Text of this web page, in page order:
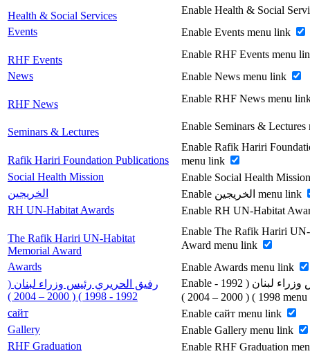
Health & Social Services
Enable Health & Social
Events
Enable Events menu link
RHF Events
Enable RHF Events menu
News
Enable News menu link
RHF News Enable RHF News menu
Seminars & Lectures Enable Seminars &
Rafik Hariri Foundation Publications
Enable Rafik Hariri
menu link
Social Health Mission
Enable Social Health
الخريجين
Enable الخريجين menu link
RH UN-Habitat Awards
Enable RH UN-Habitat
The Rafik Hariri UN-Habitat
Memorial Award
Enable The Rafik Hariri
Award menu link
Awards
Enable Awards menu link
رفيق الحريري رئيس وزراء لبنان (
1992 - 1998 ) ( 2000 – 2004 )
Enable رفيق الحريري رئيس وزراء لبنان ( 1992 -
1998 ) ( 2000 –
сайт
Enable сайт menu link
Gallery
Enable Gallery menu link
RHF Graduation
Enable RHF Graduation